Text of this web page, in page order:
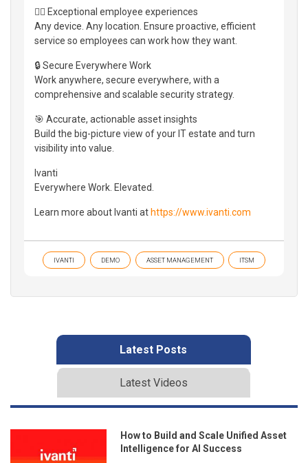
👷‍♀️ Exceptional employee experiences
Any device. Any location. Ensure proactive, efficient
service so employees can work how they want.
🔒 Secure Everywhere Work
Work anywhere, secure everywhere, with a
comprehensive and scalable security strategy.
🎯 Accurate, actionable asset insights
Build the big-picture view of your IT estate and turn
visibility into value.
Ivanti
Everywhere Work. Elevated.
Learn more about Ivanti at https://www.ivanti.com
IVANTI DEMO ASSET MANAGEMENT ITSM
Latest Posts
Latest Videos
How to Build and Scale Unified Asset
Intelligence for AI Success